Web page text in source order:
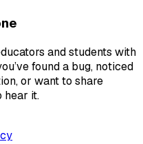
and students with
found a bug, noticed
or want to share
hear it.